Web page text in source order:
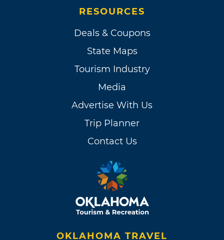
RESOURCES
Deals & Coupons
State Maps
Tourism Industry
Media
Advertise With Us
Trip Planner
Contact Us
OKLAHOMA TRAVEL